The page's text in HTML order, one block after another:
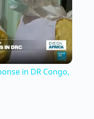
in DR Congo,